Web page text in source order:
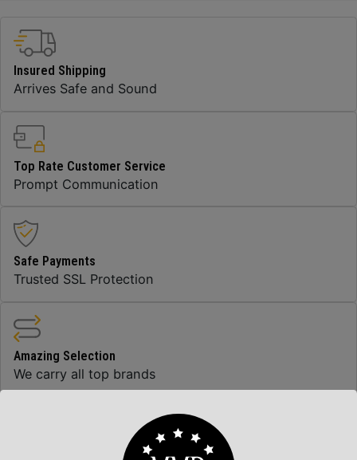
Insured Shipping
Arrives Safe and Sound
Top Rate Customer Service
Prompt Communication
Safe Payments
Trusted SSL Protection
Amazing Selection
We carry all top brands
Related Products